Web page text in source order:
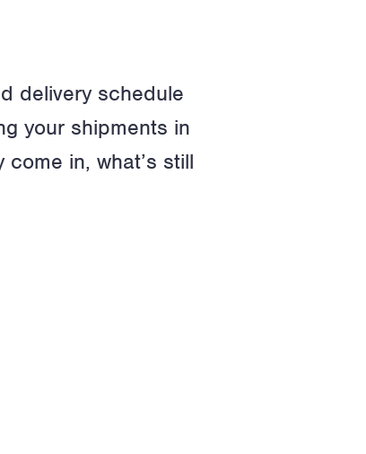
delivery schedule
your shipments in
come in, what’s still